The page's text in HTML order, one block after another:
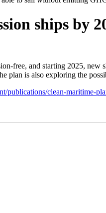
ships by
free, and starting 2025,
plan is also exploring the
publications/clean-maritime-